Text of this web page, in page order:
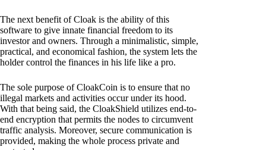
The next benefit of Cloak is the ability of this
software to give innate financial freedom to its
investor and owners. Through a minimalistic, simple,
practical, and economical fashion, the system lets the
holder control the finances in his life like a pro.
The sole purpose of CloakCoin is to ensure that no
illegal markets and activities occur under its hood.
With that being said, the CloakShield utilizes end-to-
end encryption that permits the nodes to circumvent
traffic analysis. Moreover, secure communication is
provided, making the whole process private and